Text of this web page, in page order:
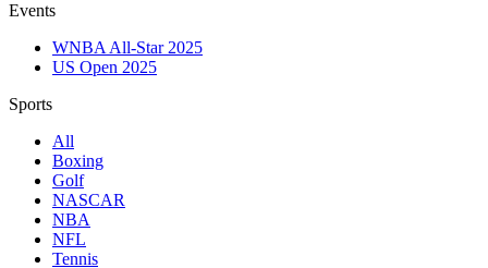
Events
WNBA All-Star 2025
US Open 2025
Sports
All
Boxing
Golf
NASCAR
NBA
NFL
Tennis